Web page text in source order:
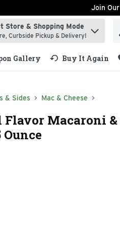
Join Our
find items.
Store & Shopping Mode
Curbside Pickup & Delivery!
Gallery Buy It Again
& Sides Mac & Cheese
Macaroni &